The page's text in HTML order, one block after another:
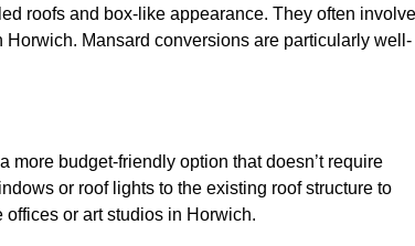
roofs and box-like appearance. They often involve
Mansard conversions are particularly well-
more budget-friendly option that doesn’t require
or roof lights to the existing roof structure to
offices or art studios in Horwich.